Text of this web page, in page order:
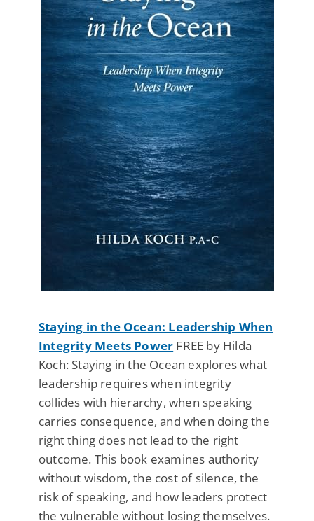
Staying in the Ocean: Leadership When
Integrity Meets Power FREE by Hilda
Koch: Staying in the Ocean explores what
leadership requires when integrity
collides with hierarchy, when speaking
carries consequence, and when doing the
right thing does not lead to the right
outcome. This book examines authority
without wisdom, the cost of silence, the
risk of speaking, and how leaders protect
the vulnerable without losing themselves.